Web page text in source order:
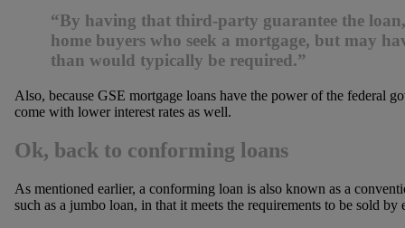
“By having that third-party guarantee the
home buyers who seek a mortgage, but may
than would typically be required.”
Also, because GSE mortgage loans have the power of the federal
come with lower interest rates as well.
Ok, back to conforming loans
As mentioned earlier, a conforming loan is also known as a
such as a jumbo loan, in that it meets the requirements to be sold